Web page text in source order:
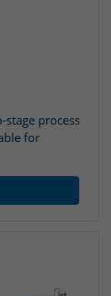
stage process
for